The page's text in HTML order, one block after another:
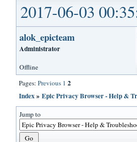
2017-06-03
alok_epicteam
Administrator
Offline
Pages:Previous 1 2
Index»Epic Privacy Browser - Help &
Jump to